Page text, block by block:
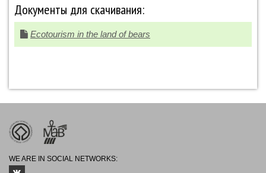
Документы для скачивания:
Ecotourism in the land of bears
WE ARE IN SOCIAL NETWORKS: